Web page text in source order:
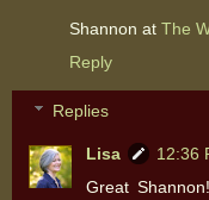
Shannon at The
Reply
Replies
Lisa
12:36
Great